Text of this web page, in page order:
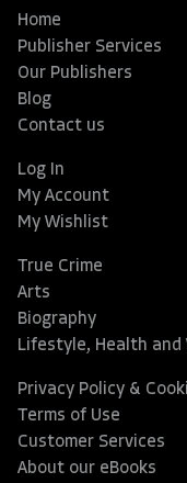
Home
Publisher Services
Our Publishers
Blog
Contact us
Log In
My Account
My Wishlist
True Crime
Arts
Biography
Lifestyle, Health and
Privacy Policy &
Terms of Use
Customer Services
About our eBooks